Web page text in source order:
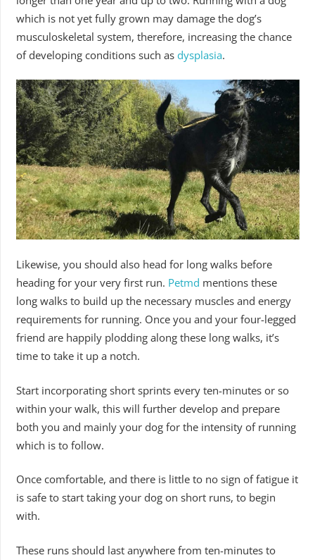
which is not yet fully grown may damage the dog’s
musculoskeletal system, therefore, increasing the chance
of developing conditions such as dysplasia.
Likewise, you should also head for long walks before
heading for your very first run. Petmd mentions these
long walks to build up the necessary muscles and energy
requirements for running. Once you and your four-legged
friend are happily plodding along these long walks, it’s
time to take it up a notch.
Start incorporating short sprints every ten-minutes or so
within your walk, this will further develop and prepare
both you and mainly your dog for the intensity of running
which is to follow.
Once comfortable, and there is little to no sign of fatigue it
is safe to start taking your dog on short runs, to begin
with.
These runs should last anywhere from ten-minutes to